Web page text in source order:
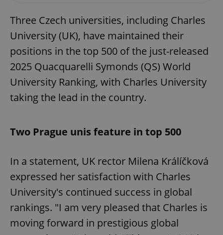
Three Czech universities, including Charles
University (UK), have maintained their
positions in the top 500 of the just-released
2025 Quacquarelli Symonds (QS) World
University Ranking, with Charles University
taking the lead in the country.
Two Prague unis feature in top 500
In a statement, UK rector Milena Králíčková
expressed her satisfaction with Charles
University's continued success in global
rankings. "I am very pleased that Charles is
moving forward in prestigious global